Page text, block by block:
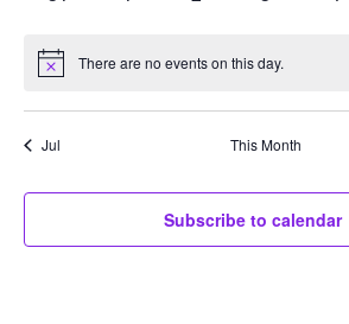
Notice There are no events on this day.
Jul This Month
Subscribe to calendar